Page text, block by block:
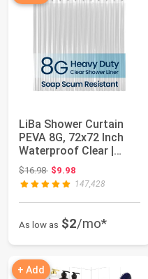
LiBa Shower Curtain
PEVA 8G, 72x72 Inch
Waterproof Clear |
Non-toxic sho...
$16.98Original price: $16.98
$9.98
147,428
As low as $2/mo*
+ Add